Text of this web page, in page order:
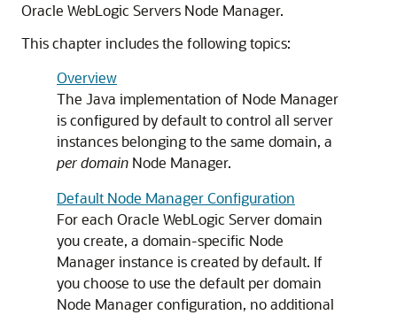
Oracle WebLogic Servers Node Manager.
This chapter includes the following topics:
Overview
The Java implementation of Node Manager
is configured by default to control all server
instances belonging to the same domain, a
per domain Node Manager.
Default Node Manager Configuration
For each Oracle WebLogic Server domain
you create, a domain-specific Node
Manager instance is created by default. If
you choose to use the default per domain
Node Manager configuration, no additional